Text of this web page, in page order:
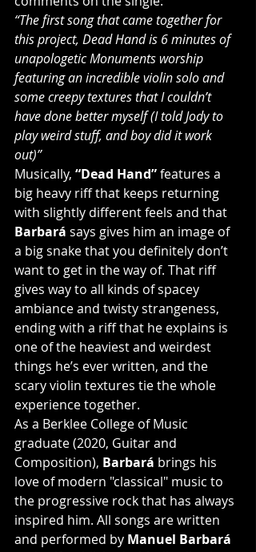
“The first song that came together for
this project, Dead Hand is 6 minutes of
unapologetic Monuments worship
featuring an incredible violin solo and
some creepy textures that I couldn’t
have done better myself (I told Jody to
play weird stuff, and boy did it work
out)”
Musically, “Dead Hand” features a
big heavy riff that keeps returning
with slightly different feels and that
Barbará says gives him an image of
a big snake that you definitely don’t
want to get in the way of. That riff
gives way to all kinds of spacey
ambiance and twisty strangeness,
ending with a riff that he explains is
one of the heaviest and weirdest
things he’s ever written, and the
scary violin textures tie the whole
experience together.
As a Berklee College of Music
graduate (2020, Guitar and
Composition), Barbará brings his
love of modern "classical" music to
the progressive rock that has always
inspired him. All songs are written
and performed by Manuel Barbará